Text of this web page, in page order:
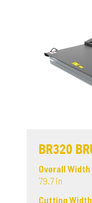
BR320
Overall Width
79.7 in
Cutting Width